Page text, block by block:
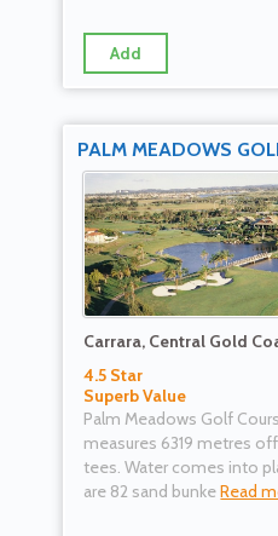
Add
PALM MEADOWS
Carrara, Central Gold
4.5 Star
Superb Value
Palm Meadows Golf
measures 6319 metres
tees. Water comes into
are 82 sand bunkeRead